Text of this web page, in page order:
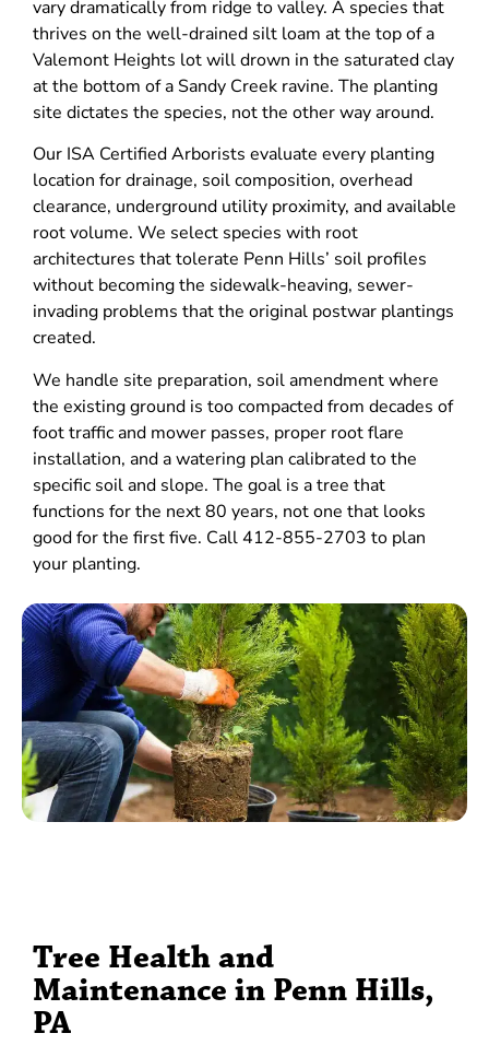
vary dramatically from ridge to valley. A species that
thrives on the well-drained silt loam at the top of a
Valemont Heights lot will drown in the saturated clay
at the bottom of a Sandy Creek ravine. The planting
site dictates the species, not the other way around.
Our ISA Certified Arborists evaluate every planting
location for drainage, soil composition, overhead
clearance, underground utility proximity, and available
root volume. We select species with root
architectures that tolerate Penn Hills’ soil profiles
without becoming the sidewalk-heaving, sewer-
invading problems that the original postwar plantings
created.
We handle site preparation, soil amendment where
the existing ground is too compacted from decades of
foot traffic and mower passes, proper root flare
installation, and a watering plan calibrated to the
specific soil and slope. The goal is a tree that
functions for the next 80 years, not one that looks
good for the first five. Call 412-855-2703 to plan
your planting.
Tree Health and
Maintenance in Penn Hills,
PA